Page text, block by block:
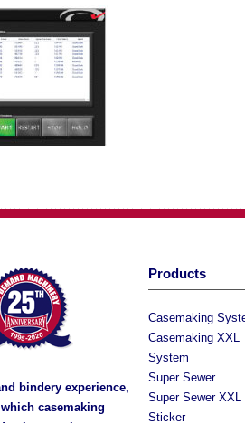
bindery experience,
casemaking
Products
Casemaking
Casemaking XXL
System
Super Sewer
Super Sewer XXL
Sticker